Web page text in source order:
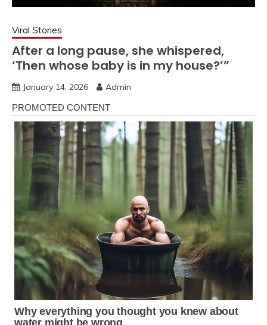
Viral Stories
After a long pause, she whispered,
‘Then whose baby is in my house?’”
January 14, 2026 Admin